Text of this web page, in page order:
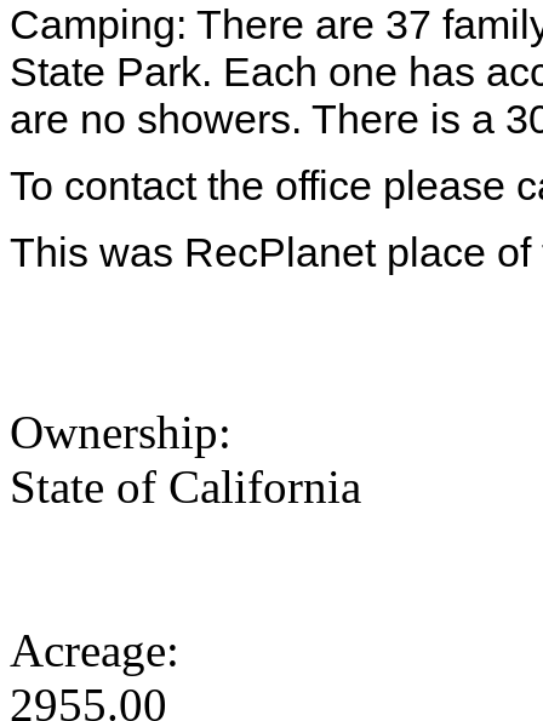
Camping: There are 37
State Park. Each one has
are no showers. There is a
To contact the office please
This was RecPlanet place
Ownership:
State of California
Acreage:
2955.00